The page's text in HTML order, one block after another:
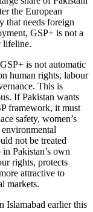
the European
that needs foreign
GSP+ is not a
lifeline.
is not automatic
human rights, labour
This is
If Pakistan wants
framework, it must
safety, women’s
not be treated
Pakistan’s own
rights, protects
attractive to
markets.
Islamabad earlier this